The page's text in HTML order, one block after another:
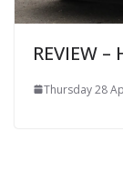
REVIEW
Thursday 28